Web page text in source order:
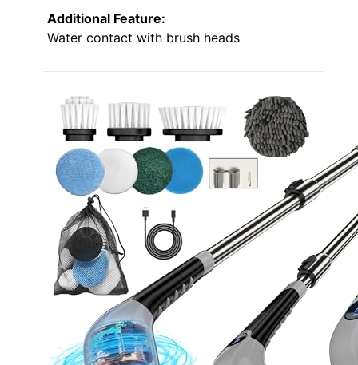
Additional Feature:
Water contact with brush heads